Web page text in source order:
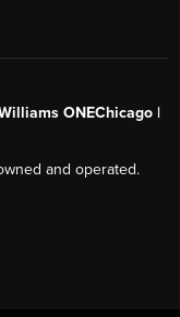
ONEChicago |
and operated.